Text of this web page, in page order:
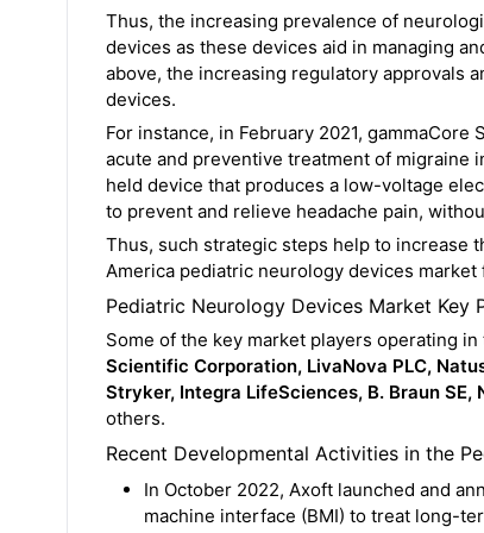
Thus, the increasing prevalence of
devices as these devices aid in managing
above, the increasing regulatory approvals
devices.
For instance, in February 2021,
acute and preventive treatment of migraine
held device that produces a low-voltage
to prevent and relieve headache pain,
Thus, such strategic steps help to increase
America pediatric neurology devices
Pediatric Neurology Devices Market Key
Some of the key market players operating
Scientific Corporation, LivaNova PLC,
Stryker, Integra LifeSciences, B. Braun
others.
Recent Developmental Activities in the
In October 2022, Axoft launched and
machine interface (BMI) to treat long-